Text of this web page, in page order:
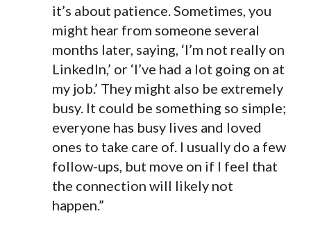
it’s about patience. Sometimes, you
might hear from someone several
months later, saying, ‘I’m not really on
LinkedIn,’ or ‘I’ve had a lot going on at
my job.’ They might also be extremely
busy. It could be something so simple;
everyone has busy lives and loved
ones to take care of. I usually do a few
follow-ups, but move on if I feel that
the connection will likely not
happen.”